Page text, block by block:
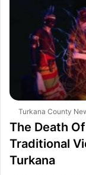
Turkana County
The Death
Traditional
Turkana